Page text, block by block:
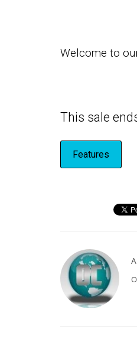
Welcome to
This sale
Features